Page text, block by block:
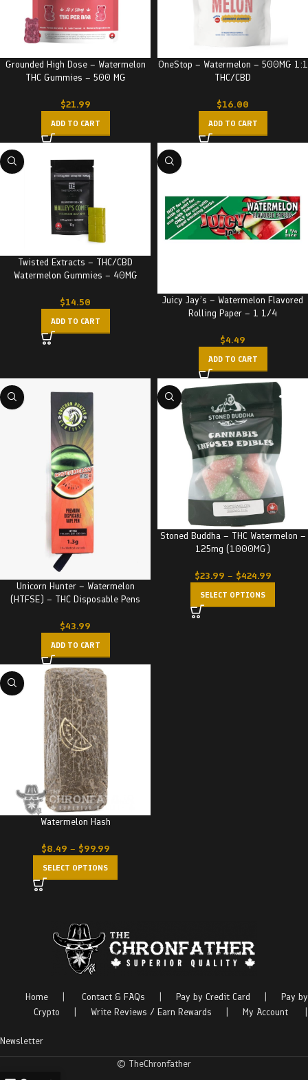
Grounded High Dose – Watermelon
THC Gummies – 500 MG
$21.99
ADD TO CART
OneStop – Watermelon – 500MG 1:1
THC/CBD
$16.00
ADD TO CART
Twisted Extracts – THC/CBD
Watermelon Gummies – 40MG
$14.50
ADD TO CART
Juicy Jay’s – Watermelon Flavored
Rolling Paper – 1 1/4
$4.49
ADD TO CART
Unicorn Hunter – Watermelon
(HTFSE) – THC Disposable Pens
$43.99
ADD TO CART
Stoned Buddha – THC Watermelon –
125mg (1000MG)
$23.99 – $424.99
SELECT OPTIONS
Watermelon Hash
$8.49 – $99.99
SELECT OPTIONS
Home Contact & FAQs Pay by Credit Card
Pay by
Crypto
Write Reviews / Earn Rewards My Account
Newsletter
© TheChronfather